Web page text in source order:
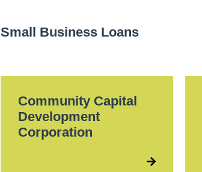
Small Business Loans
Community Capital
Development
Corporation